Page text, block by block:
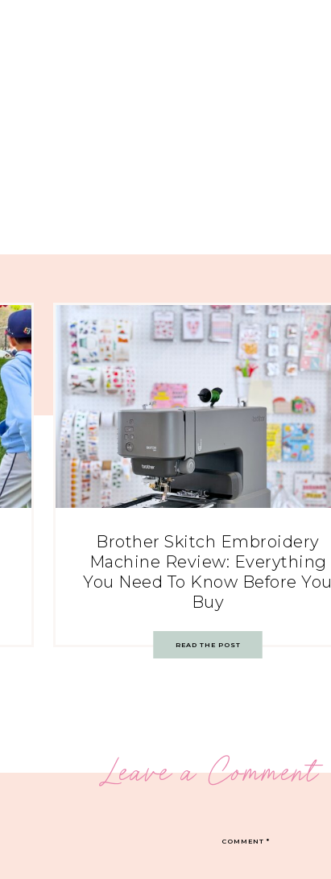
Brother Skitch Embroidery
Machine Review: Everything
You Need To Know Before You
Buy
READ THE POST
Leave a Comment
COMMENT*